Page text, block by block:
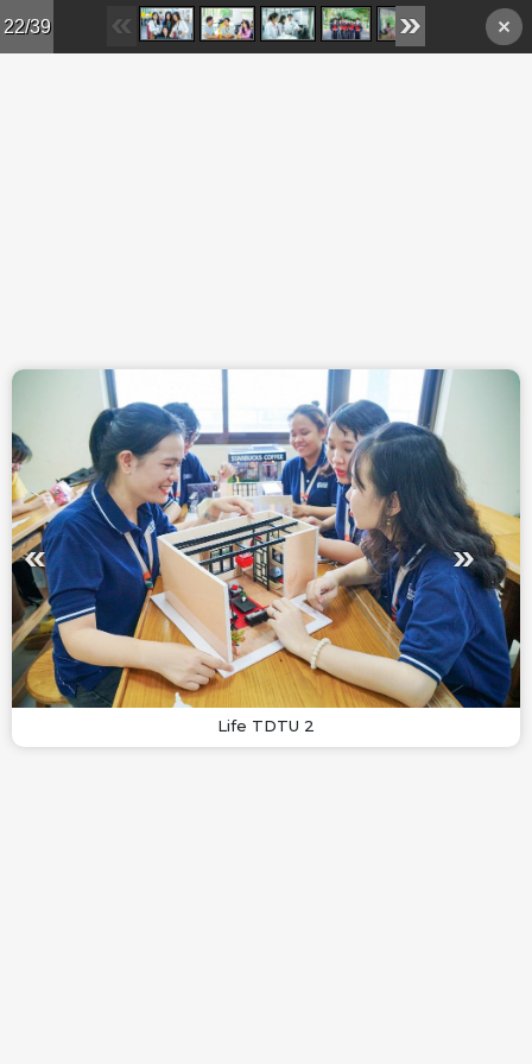
Skip to main content
22/39
Life TDTU 2